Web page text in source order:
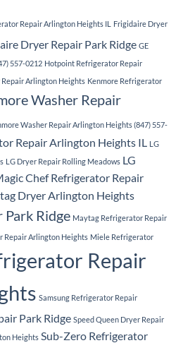
Repair Arlington Heights IL Frigidaire Dryer
Dryer Repair Park Ridge GE
557-0212 Hotpoint Refrigerator Repair
Arlington Heights Kenmore Refrigerator
Washer Repair
Washer Repair Arlington Heights (847) 557-
Repair Arlington Heights IL
LG
LG Dryer Repair Rolling Meadows LG
Chef Refrigerator Repair
Dryer Arlington Heights
Park Ridge Maytag Refrigerator Repair
Repair Arlington Heights Miele Refrigerator
Repair
Samsung Refrigerator Repair
Park Ridge Speed Queen Dryer Repair
Heights Sub-Zero Refrigerator